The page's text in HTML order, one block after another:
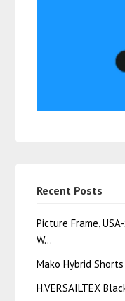
Recent Posts
Picture Frame,
W…
Mako Hybrid Shorts
H.VERSAILTEX